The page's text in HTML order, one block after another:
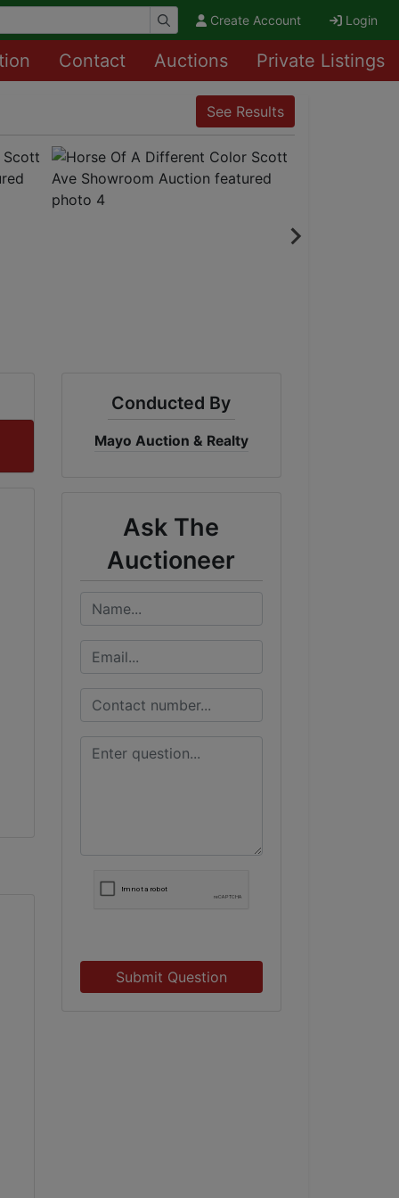
Create Account Login
Contact Auctions Private Listings
See Results
Conducted By
Mayo Auction & Realty
Ask The
Auctioneer
Submit Question